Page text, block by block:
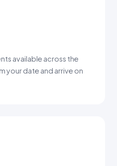
available across the
your date and arrive on